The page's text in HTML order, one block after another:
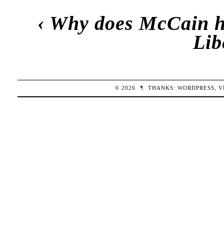
‹ Why does McCain
© 2026 ¶ THANKS:WORDPRESS